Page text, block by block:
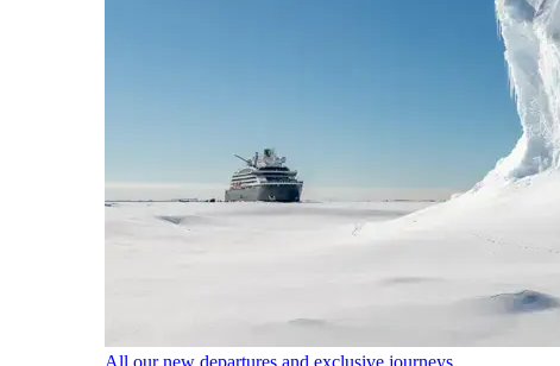
All our new departures and exclusive journeys